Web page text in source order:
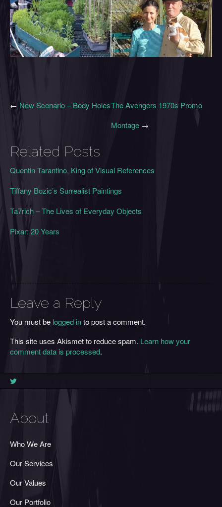
The Avengers 1970s Promo
Montage →
← New Scenario – Body Holes
Related Posts
Quentin Tarantino, King of Visual References
Tiffany Bozic’s Surrealist Paintings
Ta7rich – The Lives of Everyday Objects
Pixar: 20 Years
Leave a Reply
You must be logged into post a comment.
This site uses Akismet to reduce spam. Learn how your
comment data is processed.
About
Who We Are
Our Services
Our Values
Our Portfolio